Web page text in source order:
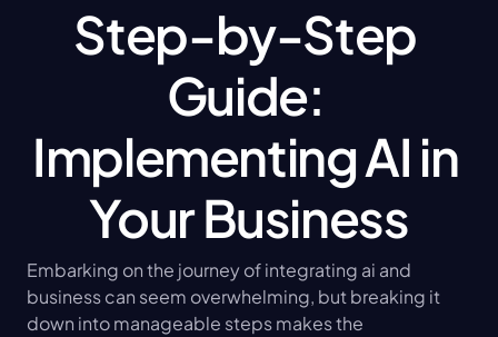
Step-by-Step
Guide:
Implementing AI in
Your Business
Embarking on the journey of integrating ai and
business can seem overwhelming, but breaking it
down into manageable steps makes the